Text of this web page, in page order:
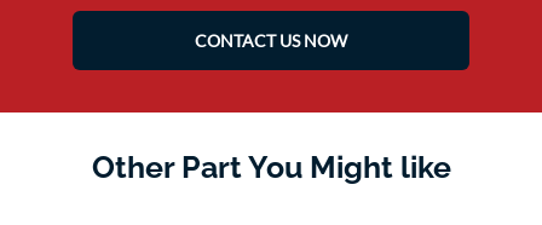
CONTACT US NOW
Other Part You Might like